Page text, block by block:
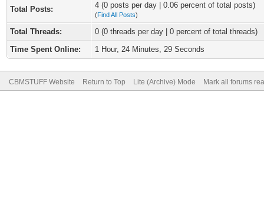
Total Posts: 4 (0 posts per day | 0.06 percent of total posts)
(Find All Posts)
Total Threads:
0 (0 threads per day | 0 percent of total threads)
Time Spent Online:
1 Hour, 24 Minutes, 29 Seconds
CBMSTUFF Website Return to Top Lite (Archive) Mode Mark all forums